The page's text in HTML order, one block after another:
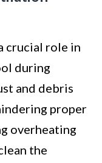
crucial role in
during
and debris
proper
overheating
the